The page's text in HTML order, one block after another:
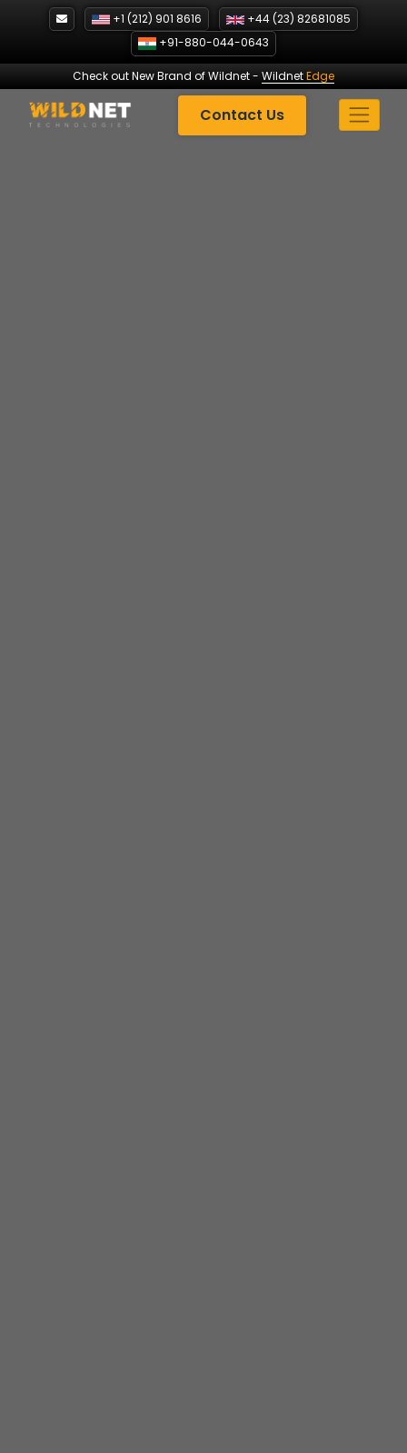
+1 (212) 901 8616
+44 (23) 82681085
+91-880-044-0643
Check out New Brand of Wildnet- WildnetEdge
Contact Us